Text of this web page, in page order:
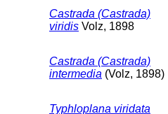
Castrada (Castrada)
viridis Volz, 1898
Castrada (Castrada)
intermedia (Volz, 1898)
Typhloplana viridata